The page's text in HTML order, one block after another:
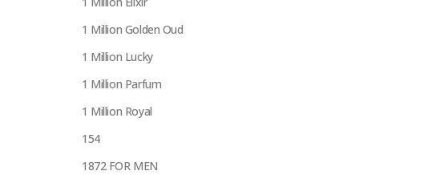
1 Million Golden Oud
1 Million Lucky
1 Million Parfum
1 Million Royal
154
1872 FOR MEN